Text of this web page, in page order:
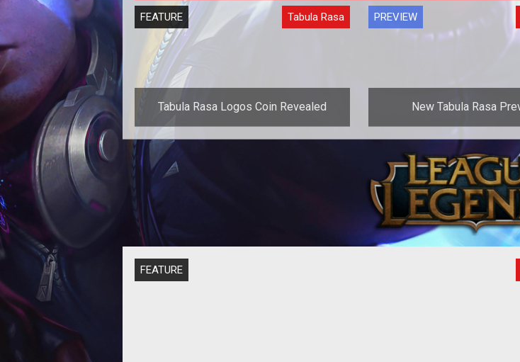
FEATURE Tabula Rasa
Tabula Rasa Logos Coin Revealed
PREVIEW
New Tabula Rasa
<strong><em>Tabula
impresses
GamingExcellence</
/> First NCSoft /
FEATURE